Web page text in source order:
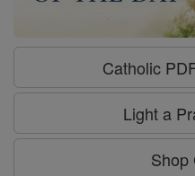
Catholic
Light a
Shop